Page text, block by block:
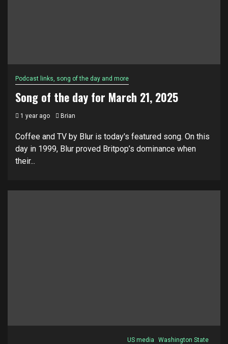
Podcast links, song of the day and more
Song of the day for March 21, 2025
1 year ago Brian
Coffee and TV by Blur is today's featured song. On this
day in 1999, Blur proved Britpop’s dominance when
their...
US media Washington State